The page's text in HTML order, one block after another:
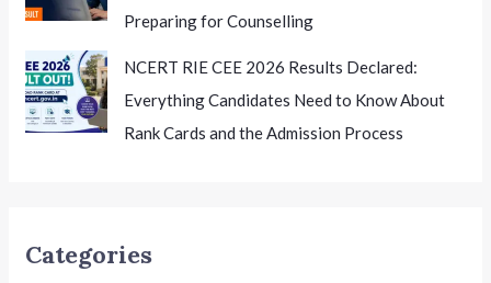
Complete Guide to Downloading Scores and
NCERT RIE CEE 2026 Results Declared:
Everything Candidates Need to Know About